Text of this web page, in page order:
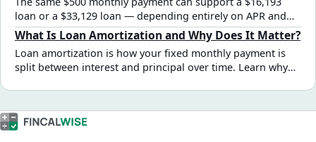
loan or a $33,129 loan — depending entirely on APR and
term. Here's how the math works, with tables for every
combination.
What Is Loan Amortization and Why Does It Matter?
Loan amortization is how your fixed monthly payment is
split between interest and principal over time. Learn why
shifts, and why this affects early payoff decisions.